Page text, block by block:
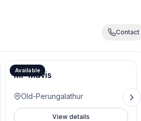
Contact
Available
MP Mavis
Old-Perungalathur
View details